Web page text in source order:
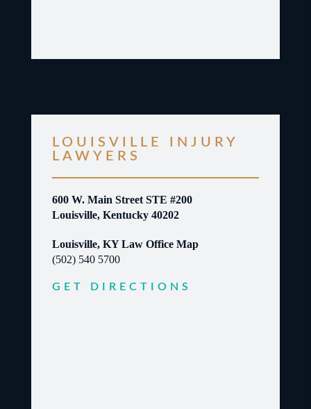
LOUISVILLE INJURY
LAWYERS
600 W. Main Street STE #200
Louisville, Kentucky 40202
Louisville, KY Law Office Map
(502) 540 5700
GET DIRECTIONS